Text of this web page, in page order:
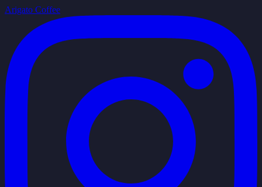
Arigato Coffee